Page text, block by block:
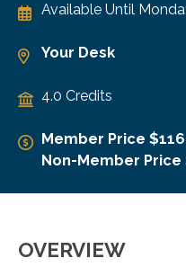
Available Until
Your Desk
4.0 Credits
Member Price
Non-Member Price
OVERVIEW